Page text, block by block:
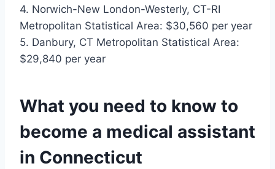
4. Norwich-New London-Westerly, CT-RI
Metropolitan Statistical Area: $30,560 per year
5. Danbury, CT Metropolitan Statistical Area:
$29,840 per year
What you need to know to
become a medical assistant
in Connecticut